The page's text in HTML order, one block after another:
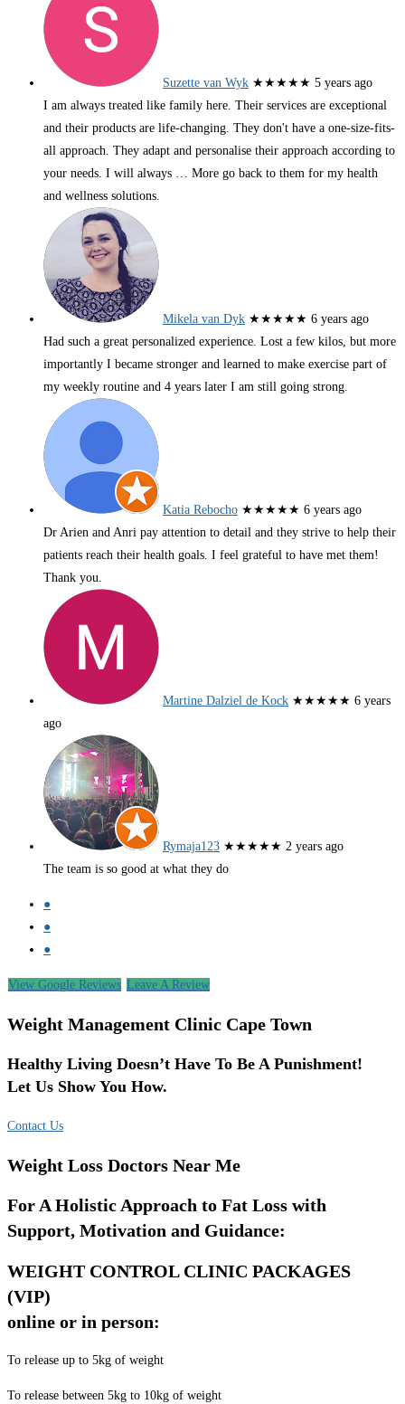
Suzette van Wyk ★★★★★ 5 years ago
I am always treated like family here. Their services are exceptional
and their products are life-changing. They don't have a one-size-fits-
all approach. They adapt and personalise their approach according to
your needs. I will always … More go back to them for my health
and wellness solutions.
Mikela van Dyk ★★★★★ 6 years ago
Had such a great personalized experience. Lost a few kilos, but more
importantly I became stronger and learned to make exercise part of
my weekly routine and 4 years later I am still going strong.
Katia Rebocho ★★★★★ 6 years ago
Dr Arien and Anri pay attention to detail and they strive to help their
patients reach their health goals. I feel grateful to have met them!
Thank you.
Martine Dalziel de Kock ★★★★★ 6 years
ago
Rymaja123 ★★★★★ 2 years ago
The team is so good at what they do
●
●
●
View Google Reviews Leave A Review
Weight Management Clinic Cape Town
Healthy Living Doesn’t Have To Be A Punishment!
Let Us Show You How.
Contact Us
Weight Loss Doctors Near Me
For A Holistic Approach to Fat Loss with
Support, Motivation and Guidance:
WEIGHT CONTROL CLINIC PACKAGES
(VIP)
online or in person:
To release up to 5kg of weight
To release between 5kg to 10kg of weight